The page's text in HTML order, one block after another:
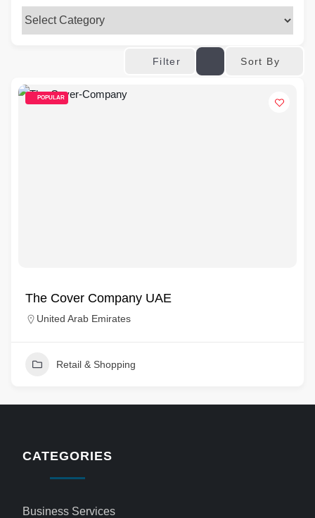
Filter Sort By
POPULAR
The Cover Company UAE
United Arab Emirates
Retail & Shopping
CATEGORIES
Business Services